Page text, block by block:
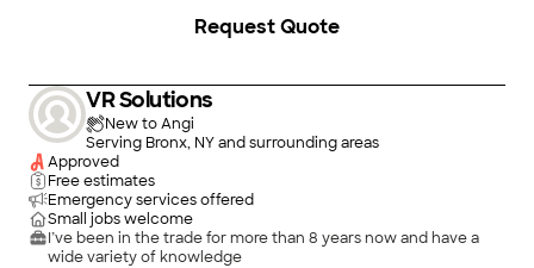
Wilson's Appliance a call today, we look forward to working
Request Quote
VR Solutions
New to Angi
Serving Bronx, NY and surrounding areas
Approved
Free estimates
Emergency services offered
Small jobs welcome
I’ve been in the trade for more than 8 years now and have a
wide variety of knowledge